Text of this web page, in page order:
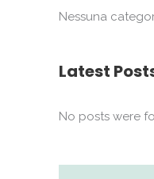
Nessuna
Latest
No posts were